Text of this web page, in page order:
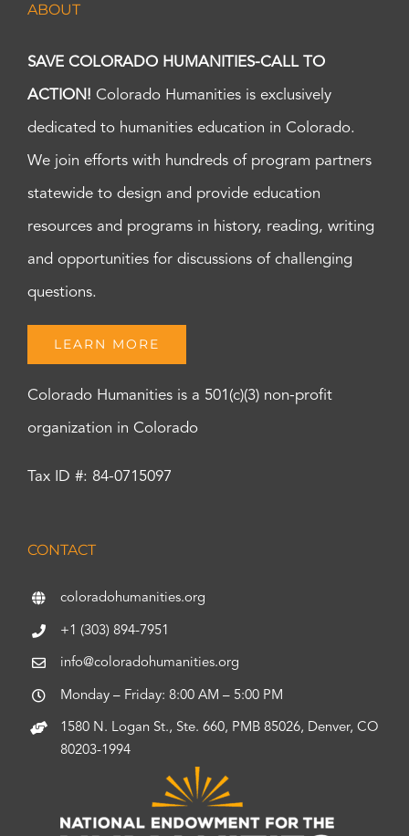
ABOUT
SAVE COLORADO HUMANITIES-CALL TO
ACTION! Colorado Humanities is exclusively
dedicated to humanities education in Colorado.
We join efforts with hundreds of program partners
statewide to design and provide education
resources and programs in history, reading, writing
and opportunities for discussions of challenging
questions.
LEARN MORE
Colorado Humanities is a 501(c)(3) non-profit
organization in Colorado
Tax ID #: 84-0715097
CONTACT
coloradohumanities.org
+1 (303) 894-7951
info@coloradohumanities.org
Monday – Friday: 8:00 AM – 5:00 PM
1580 N. Logan St., Ste. 660, PMB 85026, Denver, CO
80203-1994